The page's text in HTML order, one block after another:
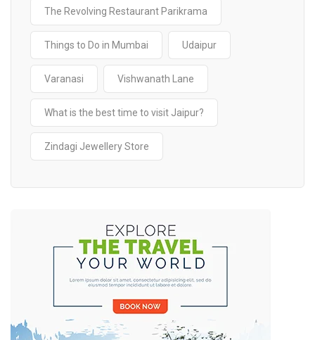
The Revolving Restaurant Parikrama
Things to Do in Mumbai Udaipur
Varanasi Vishwanath Lane
What is the best time to visit Jaipur?
Zindagi Jewellery Store